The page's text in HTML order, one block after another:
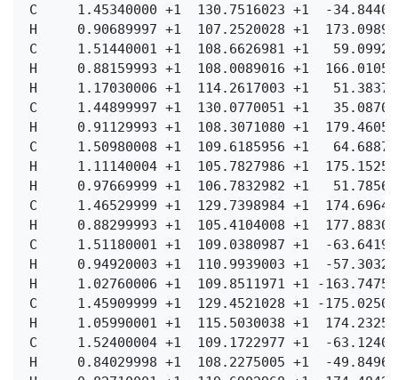
C     1.45340000 +1  130.7516023 +1  -
H     0.90689997 +1  107.2520028 +1
C     1.51440001 +1  108.6626981 +1
H     0.88159993 +1  108.0089016 +1
H     1.17030006 +1  114.2617003 +1
C     1.44899997 +1  130.0770051 +1
H     0.91129993 +1  108.3071080 +1
C     1.50980008 +1  109.6185956 +1
H     1.11140004 +1  105.7827986 +1
H     0.97669999 +1  106.7832982 +1
C     1.46529999 +1  129.7398984 +1
H     0.88299993 +1  105.4104008 +1
C     1.51180001 +1  109.0380987 +1  -
H     0.94920003 +1  110.9939003 +1  -
H     1.02760006 +1  109.8511971 +1 -
C     1.45909999 +1  129.4521028 +1 -
H     1.05990001 +1  115.5030038 +1
C     1.52400004 +1  109.1722977 +1  -
H     0.84029998 +1  108.2275005 +1  -